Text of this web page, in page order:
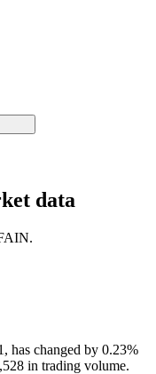
data
has changed by 0.23%
in trading volume.